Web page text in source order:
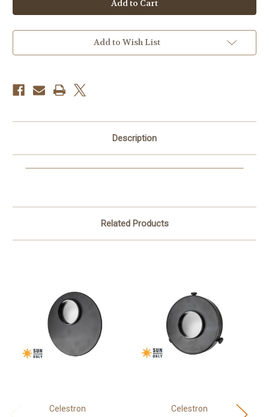
SOLAR
FILTER
STARSENSE
EXPLORER
80AZ
SOLAR
FILTER
STARSENSE
EXPLORER
80AZ
Add to Wish List
Description
Related Products
Celestron Celestron